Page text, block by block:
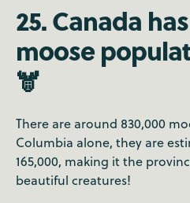
25. Canada
moose
🫎
There are around 830,000
Columbia alone, they are
165,000, making it the
beautiful creatures!